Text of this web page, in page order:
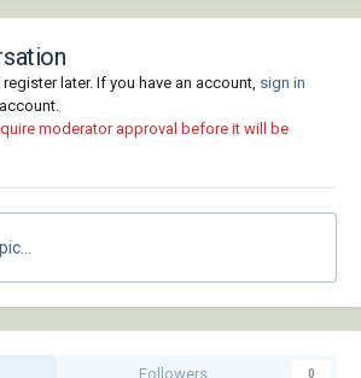
later. If you have an account, sign in
moderator approval before it will be
Followers 0